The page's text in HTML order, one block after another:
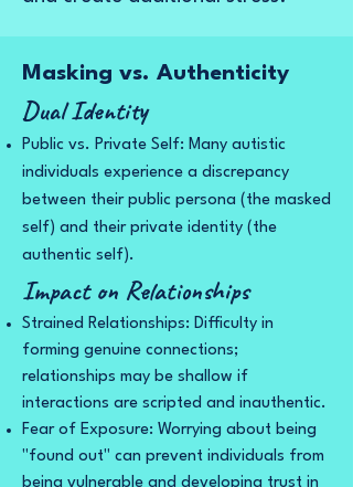
Masking vs. Authenticity
Dual Identity
Public vs. Private Self: Many autistic
individuals experience a discrepancy
between their public persona (the masked
self) and their private identity (the
authentic self).
Impact on Relationships
Strained Relationships: Difficulty in
forming genuine connections;
relationships may be shallow if
interactions are scripted and inauthentic.
Fear of Exposure: Worrying about being
"found out" can prevent individuals from
being vulnerable and developing trust in